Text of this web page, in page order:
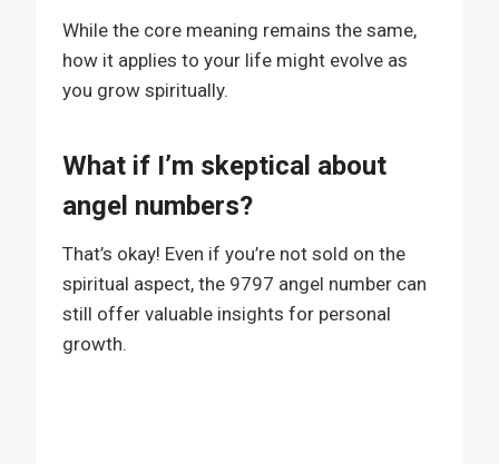
While the core meaning remains the same,
how it applies to your life might evolve as
you grow spiritually.
What if I’m skeptical about
angel numbers?
That’s okay! Even if you’re not sold on the
spiritual aspect, the 9797 angel number can
still offer valuable insights for personal
growth.